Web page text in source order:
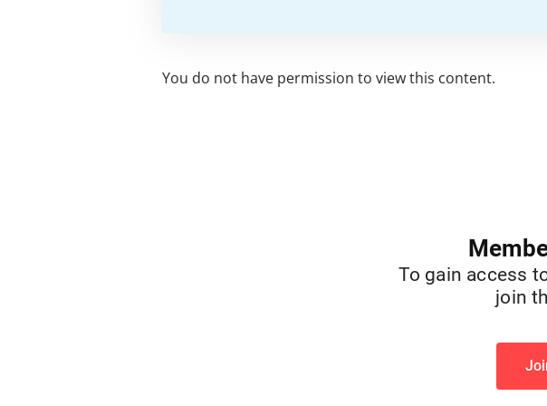
You do not have permission to view this content.
To gain access
join